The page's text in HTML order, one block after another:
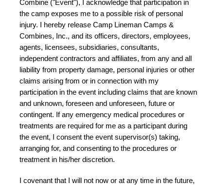
Combine ("Event"), I acknowledge that participation in
the camp exposes me to a possible risk of personal
injury. I hereby release Camp Lineman Camps &
Combines, Inc., and its officers, directors, employees,
agents, licensees, subsidiaries, consultants,
independent contractors and affiliates, from any and all
liability from property damage, personal injuries or other
claims arising from or in connection with my
participation in the event including claims that are known
and unknown, foreseen and unforeseen, future or
contingent. If any emergency medical procedures or
treatments are required for me as a participant during
the event, I consent the event supervisor(s) taking,
arranging for, and consenting to the procedures or
treatment in his/her discretion.
I covenant that I will not now or at any time in the future,